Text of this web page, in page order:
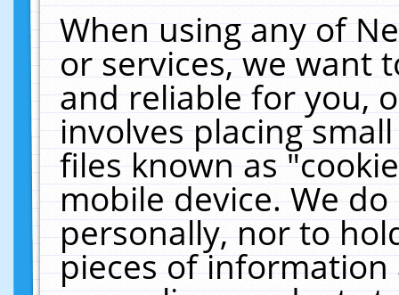
When using any of
or services, we want
and reliable for you,
involves placing
files known as
mobile device. We
personally, nor to
pieces of